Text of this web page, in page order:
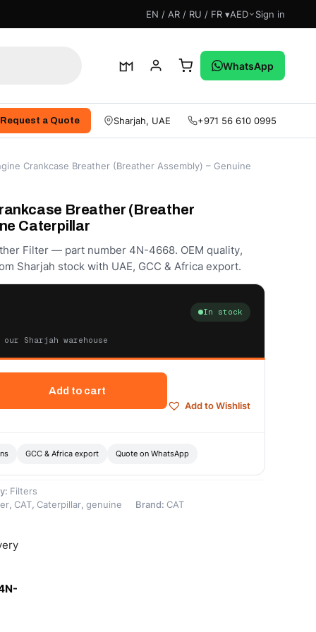
EN / AR / RU / FR ▾AED Sign in
WhatsApp
Request a Quote Sharjah, UAE +971 56 610 0995
Crankcase Breather (Breather Assembly) – Genuine
Breather (Breather
Caterpillar
Filter — part number 4N-4668. OEM quality,
Sharjah stock with UAE, GCC & Africa export.
In stock
Sharjah warehouse
Add to cart
Add to Wishlist
GCC & Africa export Quote on WhatsApp
Filters
, CAT, Caterpillar, genuine Brand: CAT